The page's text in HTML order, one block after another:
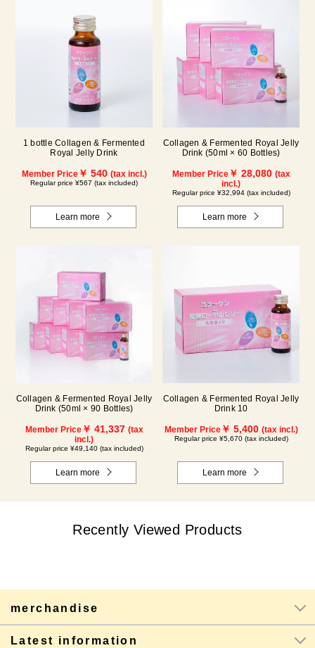
1 bottle Collagen & Fermented
Royal Jelly Drink
Member Price￥ 540 (tax incl.)
Regular price ¥567 (tax included)
Learn more
Collagen & Fermented Royal Jelly
Drink (50ml × 60 Bottles)
Member Price￥ 28,080 (tax
incl.)
Regular price ¥32,994 (tax included)
Learn more
Collagen & Fermented Royal Jelly
Drink (50ml × 90 Bottles)
Member Price￥ 41,337 (tax
incl.)
Regular price ¥49,140 (tax included)
Learn more
Collagen & Fermented Royal Jelly
Drink 10
Member Price￥ 5,400 (tax incl.)
Regular price ¥5,670 (tax included)
Learn more
Recently Viewed Products
merchandise
Latest information